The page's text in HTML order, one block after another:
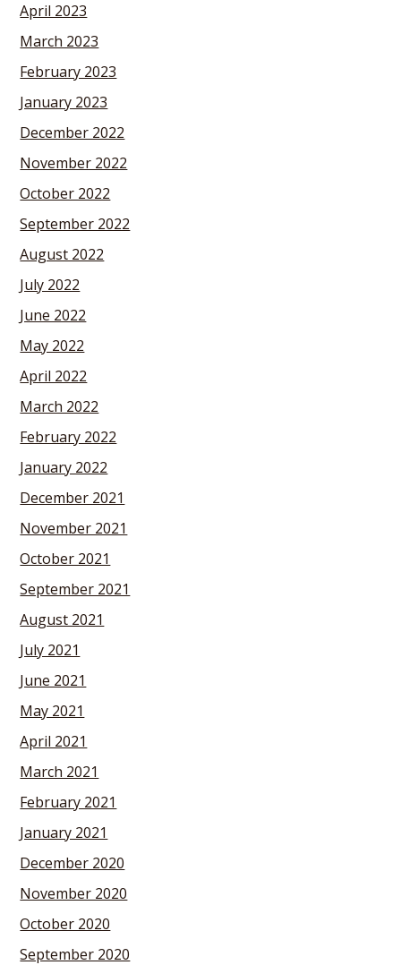
April 2023
March 2023
February 2023
January 2023
December 2022
November 2022
October 2022
September 2022
August 2022
July 2022
June 2022
May 2022
April 2022
March 2022
February 2022
January 2022
December 2021
November 2021
October 2021
September 2021
August 2021
July 2021
June 2021
May 2021
April 2021
March 2021
February 2021
January 2021
December 2020
November 2020
October 2020
September 2020